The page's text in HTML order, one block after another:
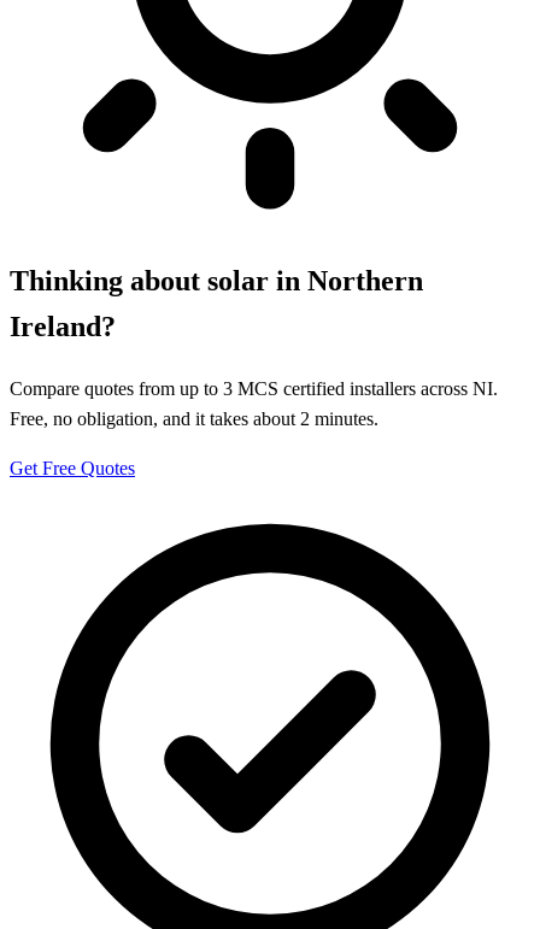
Thinking about solar in Northern
Ireland?
Compare quotes from up to 3 MCS certified installers across NI.
Free, no obligation, and it takes about 2 minutes.
Get Free Quotes